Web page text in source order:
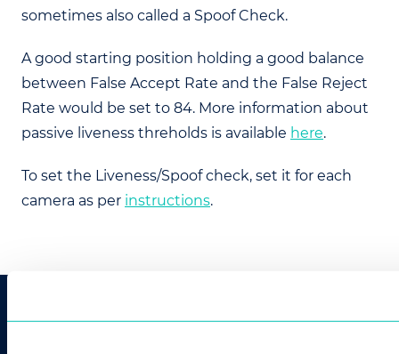
sometimes also called a Spoof Check.
A good starting position holding a good balance
between False Accept Rate and the False Reject
Rate would be set to 84. More information about
passive liveness threholds is available here.
To set the Liveness/Spoof check, set it for each
camera as per instructions.